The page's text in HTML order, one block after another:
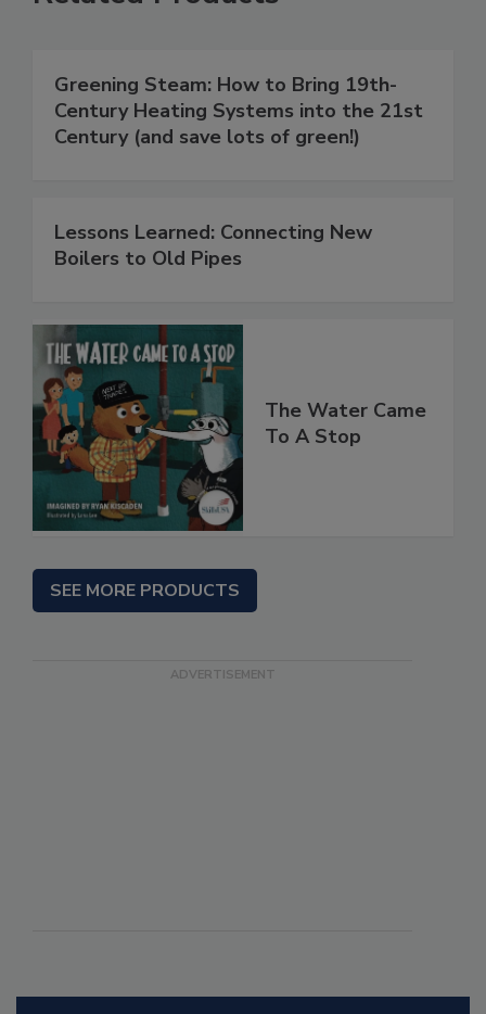
Greening Steam: How to Bring 19th-
Century Heating Systems into the 21st
Century (and save lots of green!)
Lessons Learned: Connecting New
Boilers to Old Pipes
The Water Came
To A Stop
SEE MORE PRODUCTS